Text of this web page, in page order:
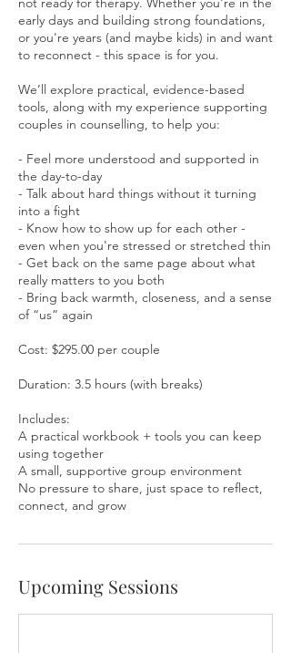
early days and building strong foundations,
or you're years (and maybe kids) in and want
to reconnect - this space is for you.
We’ll explore practical, evidence-based
tools, along with my experience supporting
couples in counselling, to help you:
- Feel more understood and supported in
the day-to-day
- Talk about hard things without it turning
into a fight
- Know how to show up for each other -
even when you're stressed or stretched thin
- Get back on the same page about what
really matters to you both
- Bring back warmth, closeness, and a sense
of “us” again
Cost: $295.00 per couple
Duration: 3.5 hours (with breaks)
Includes:
A practical workbook + tools you can keep
using together
A small, supportive group environment
No pressure to share, just space to reflect,
connect, and grow
Upcoming Sessions